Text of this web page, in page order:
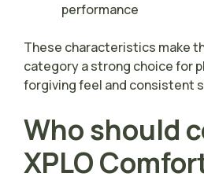
performance
These characteristics make
category a strong choice for
forgiving feel and consistent
Who should
XPLO